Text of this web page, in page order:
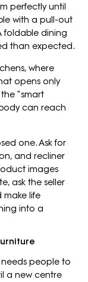
perfectly until
with a pull-out
foldable dining
than expected.
where
opens only
“smart
can reach
one. Ask for
and recliner
images
ask the seller
life
into a
people to
a new centre